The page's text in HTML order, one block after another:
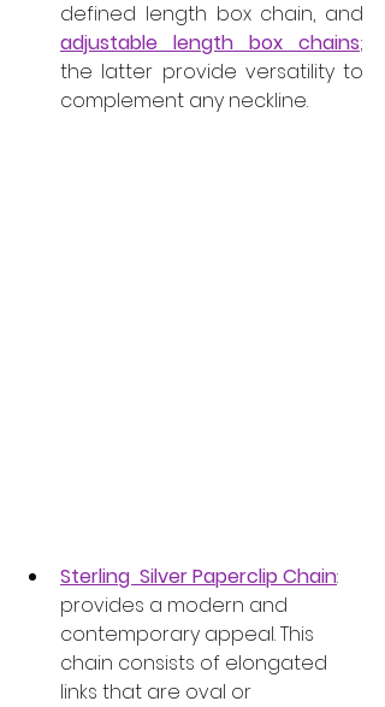
adjustable length box chains;
the latter provide versatility to
complement any neckline.
Sterling  Silver Paperclip Chain:
provides a modern and
contemporary appeal. This
chain consists of elongated
links that are oval or